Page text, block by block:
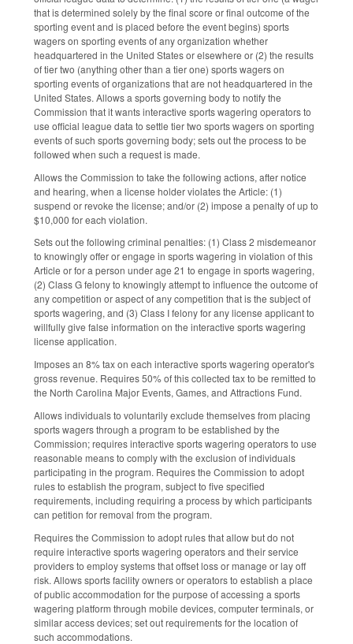
that is determined solely by the final score or final outcome of the
sporting event and is placed before the event begins) sports
wagers on sporting events of any organization whether
headquartered in the United States or elsewhere or (2) the results
of tier two (anything other than a tier one) sports wagers on
sporting events of organizations that are not headquartered in the
United States. Allows a sports governing body to notify the
Commission that it wants interactive sports wagering operators to
use official league data to settle tier two sports wagers on sporting
events of such sports governing body; sets out the process to be
followed when such a request is made.
Allows the Commission to take the following actions, after notice
and hearing, when a license holder violates the Article: (1)
suspend or revoke the license; and/or (2) impose a penalty of up to
$10,000 for each violation.
Sets out the following criminal penalties: (1) Class 2 misdemeanor
to knowingly offer or engage in sports wagering in violation of this
Article or for a person under age 21 to engage in sports wagering,
(2) Class G felony to knowingly attempt to influence the outcome of
any competition or aspect of any competition that is the subject of
sports wagering, and (3) Class I felony for any license applicant to
willfully give false information on the interactive sports wagering
license application.
Imposes an 8% tax on each interactive sports wagering operator's
gross revenue. Requires 50% of this collected tax to be remitted to
the North Carolina Major Events, Games, and Attractions Fund.
Allows individuals to voluntarily exclude themselves from placing
sports wagers through a program to be established by the
Commission; requires interactive sports wagering operators to use
reasonable means to comply with the exclusion of individuals
participating in the program. Requires the Commission to adopt
rules to establish the program, subject to five specified
requirements, including requiring a process by which participants
can petition for removal from the program.
Requires the Commission to adopt rules that allow but do not
require interactive sports wagering operators and their service
providers to employ systems that offset loss or manage or lay off
risk. Allows sports facility owners or operators to establish a place
of public accommodation for the purpose of accessing a sports
wagering platform through mobile devices, computer terminals, or
similar access devices; set out requirements for the location of
such accommodations.